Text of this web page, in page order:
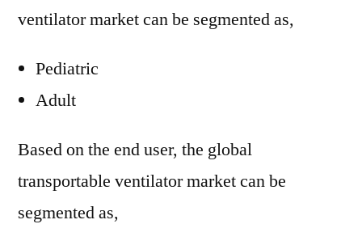
ventilator market can be segmented as,
Pediatric
Adult
Based on the end user, the global
transportable ventilator market can be
segmented as,